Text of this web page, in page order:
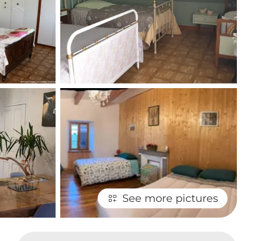
See more pictures